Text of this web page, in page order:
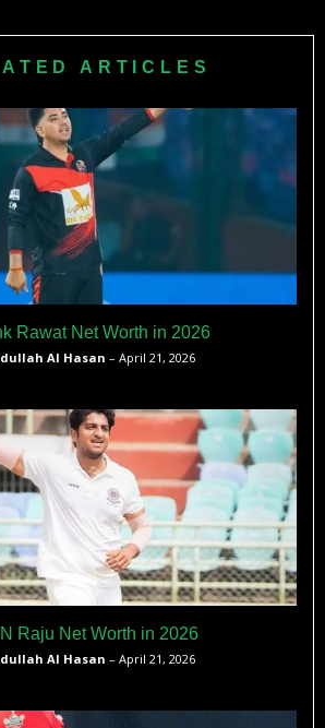
ARTICLES
Rawat Net Worth in 2026
Al Hasan – April 21, 2026
Raju Net Worth in 2026
Al Hasan – April 21, 2026